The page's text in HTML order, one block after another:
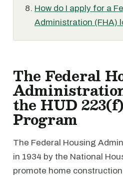
How do I apply for a
Administration (FHA)
The Federal
the HUD
Program
The Federal Housing
in 1934 by the National
promote home